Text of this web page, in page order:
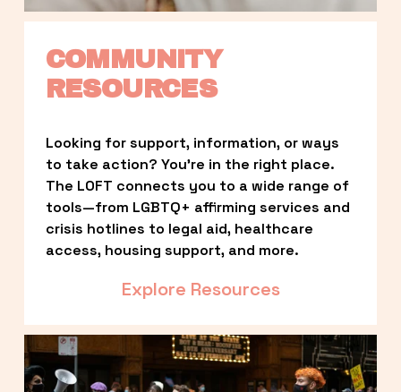
COMMUNITY
RESOURCES
Looking for support, information, or ways
to take action? You’re in the right place.
The LOFT connects you to a wide range of
tools—from LGBTQ+ affirming services and
crisis hotlines to legal aid, healthcare
access, housing support, and more.
Explore Resources